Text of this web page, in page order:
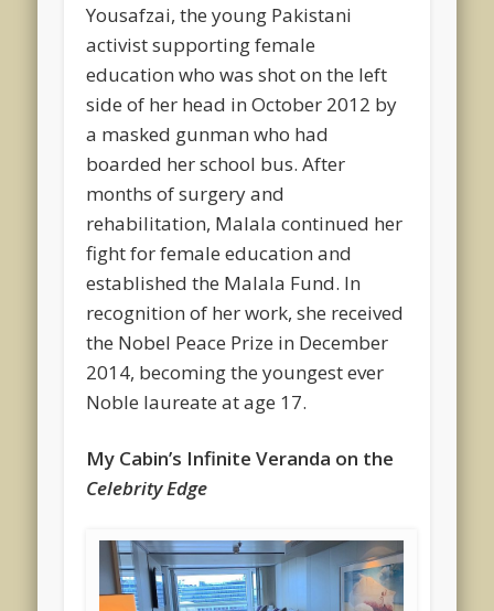
Yousafzai, the young Pakistani
activist supporting female
education who was shot on the left
side of her head in October 2012 by
a masked gunman who had
boarded her school bus. After
months of surgery and
rehabilitation, Malala continued her
fight for female education and
established the Malala Fund. In
recognition of her work, she received
the Nobel Peace Prize in December
2014, becoming the youngest ever
Noble laureate at age 17.
My Cabin’s Infinite Veranda on the
Celebrity Edge